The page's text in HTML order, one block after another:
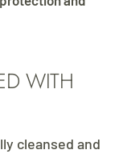
WITH
cleansed and